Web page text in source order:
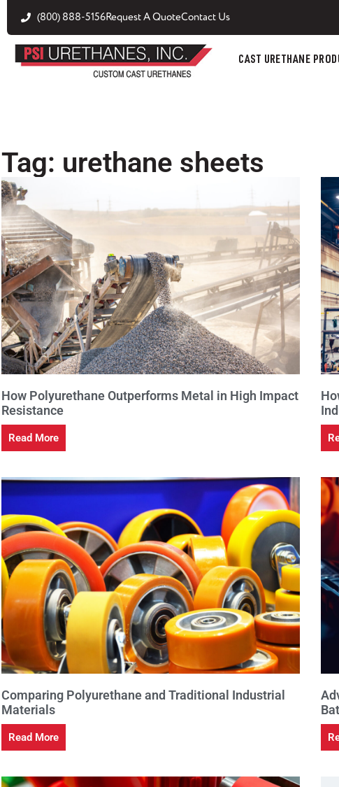
(800) 888-5156Request A QuoteContact Us
CAST URETHANE
Tag: urethane sheets
How Polyurethane Outperforms Metal in High Impact
Resistance
Read More
Comparing Polyurethane and Traditional Industrial
Materials
Read More